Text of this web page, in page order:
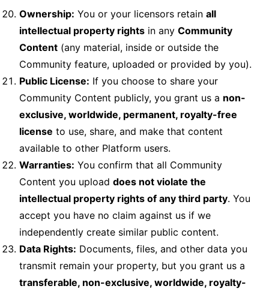
Ownership: You or your licensors retain all
intellectual property rights in any Community
Content (any material, inside or outside the
Community feature, uploaded or provided by you).
Public License: If you choose to share your
Community Content publicly, you grant us a non-
exclusive, worldwide, permanent, royalty-free
license to use, share, and make that content
available to other Platform users.
Warranties: You confirm that all Community
Content you upload does not violate the
intellectual property rights of any third party. You
accept you have no claim against us if we
independently create similar public content.
Data Rights: Documents, files, and other data you
transmit remain your property, but you grant us a
transferable, non-exclusive, worldwide, royalty-